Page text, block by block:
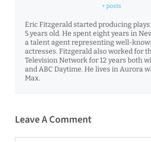
+ posts
Eric Fitzgerald started producing
5 years old. He spent eight years in
a talent agent representing well-
actresses. Fitzgerald also worked for
Television Network for 12 years both
and ABC Daytime. He lives in Aurora
Max.
Leave A Comment